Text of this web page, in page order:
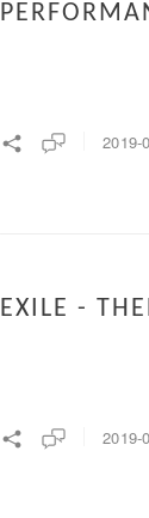
2019-
EXILE -
2019-